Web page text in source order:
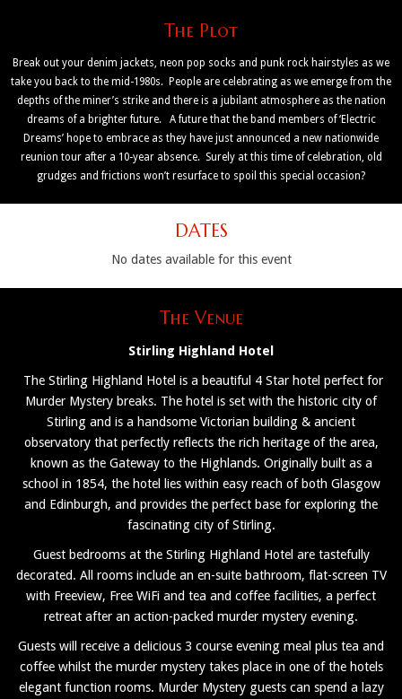
The Plot
Break out your denim jackets, neon pop socks and punk rock hairstyles as we
take you back to the mid-1980s. People are celebrating as we emerge from the
depths of the miner’s strike and there is a jubilant atmosphere as the nation
dreams of a brighter future. A future that the band members of ‘Electric
Dreams’ hope to embrace as they have just announced a new nationwide
reunion tour after a 10-year absence. Surely at this time of celebration, old
grudges and frictions won’t resurface to spoil this special occasion?
DATES
No dates available for this event
The Venue
Stirling Highland Hotel
The Stirling Highland Hotel is a beautiful 4 Star hotel perfect for
Murder Mystery breaks. The hotel is set with the historic city of
Stirling and is a handsome Victorian building & ancient
observatory that perfectly reflects the rich heritage of the area,
known as the Gateway to the Highlands. Originally built as a
school in 1854, the hotel lies within easy reach of both Glasgow
and Edinburgh, and provides the perfect base for exploring the
fascinating city of Stirling.
Guest bedrooms at the Stirling Highland Hotel are tastefully
decorated. All rooms include an en-suite bathroom, flat-screen TV
with Freeview, Free WiFi and tea and coffee facilities, a perfect
retreat after an action-packed murder mystery evening.
Guests will receive a delicious 3 course evening meal plus tea and
coffee whilst the murder mystery takes place in one of the hotels
elegant function rooms. Murder Mystery guests can spend a lazy